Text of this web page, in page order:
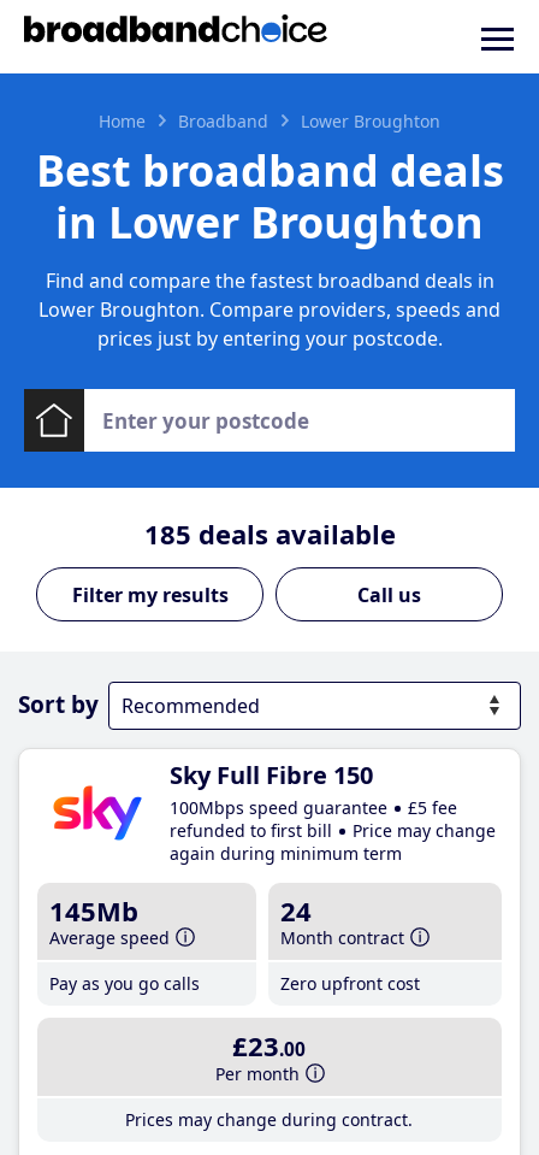
Home Broadband Lower Broughton
Best broadband deals
in Lower Broughton
Find and compare the fastest broadband deals in
Lower Broughton. Compare providers, speeds and
prices just by entering your postcode.
185 deals available
Call us
Sort by
Sky Full Fibre 150
100Mbps speed guarantee
£5 fee
refunded to first bill
Price may change
again during minimum term
145Mb
Average speed
Pay as you go calls
24
Month contract
Zero upfront cost
£23.00
Per month
Prices may change during contract.